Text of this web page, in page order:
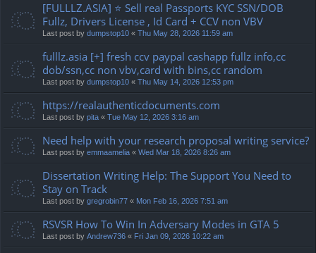
[FULLLZ.ASIA] ⭐️ Sell real Passports KYC SSN/DOB
Fullz, Drivers License , Id Card + CCV non VBV
Last post by dumpstop10 « Thu May 28, 2026 11:59 am
fulllz.asia [+] fresh ccv paypal cashapp fullz info,cc
dob/ssn,cc non vbv,card with bins,cc random
Last post by dumpstop10 « Thu May 14, 2026 12:53 pm
https://realauthenticdocuments.com
Last post by pita « Tue May 12, 2026 3:16 am
Need help with your research proposal writing service?
Last post by emmaamelia « Wed Mar 18, 2026 8:26 am
Dissertation Writing Help: The Support You Need to
Stay on Track
Last post by gregrobin77 « Mon Feb 16, 2026 7:51 am
RSVSR How To Win In Adversary Modes in GTA 5
Last post by Andrew736 « Fri Jan 09, 2026 10:22 am